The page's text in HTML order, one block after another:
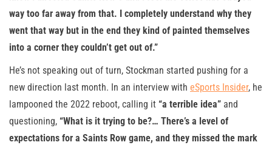
way too far away from that. I completely understand why they
went that way but in the end they kind of painted themselves
into a corner they couldn’t get out of.”
He’s not speaking out of turn, Stockman started pushing for a
new direction last month. In an interview with eSports Insider, he
lampooned the 2022 reboot, calling it “a terrible idea” and
questioning, “What is it trying to be?… There’s a level of
expectations for a Saints Row game, and they missed the mark